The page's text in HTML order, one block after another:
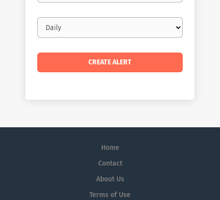
Email
frequency
Home
Contact
About Us
Terms of Use